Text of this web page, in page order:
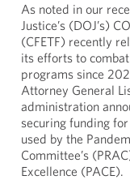
As noted in our
Justice’s (DOJ’s)
(CFETF) recently
its efforts to
programs since
Attorney General
administration
securing funding
used by the
Committee’s
Excellence (PACE).